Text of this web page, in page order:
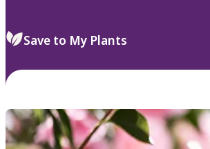
Save to My Plants